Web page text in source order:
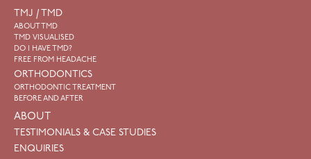
TMJ / TMD
ABOUT TMD
TMD VISUALISED
DO I HAVE TMD?
FREE FROM HEADACHE
ORTHODONTICS
ORTHODONTIC TREATMENT
BEFORE AND AFTER
ABOUT
TESTIMONIALS & CASE STUDIES
ENQUIRIES